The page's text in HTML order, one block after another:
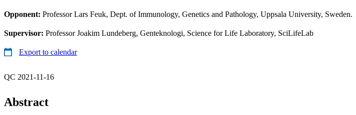
Opponent: Professor Lars Feuk, Dept. of Immunology, Genetics and Pathology, Uppsala University, Sweden.
Supervisor: Professor Joakim Lundeberg, Genteknologi, Science for Life Laboratory, SciLifeLab
Export to calendar
QC 2021-11-16
Abstract